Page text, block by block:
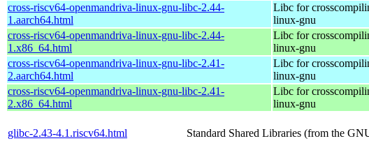
cross-riscv64-openmandriva-linux-gnu-libc-2.44-
1.aarch64.html
Libc for
linux-gnu
cross-riscv64-openmandriva-linux-gnu-libc-2.44-
1.x86_64.html
Libc for
linux-gnu
cross-riscv64-openmandriva-linux-gnu-libc-2.41-
2.aarch64.html
Libc for
linux-gnu
cross-riscv64-openmandriva-linux-gnu-libc-2.41-
2.x86_64.html
Libc for
linux-gnu
glibc-2.43-4.1.riscv64.html Standard Shared Libraries (from the